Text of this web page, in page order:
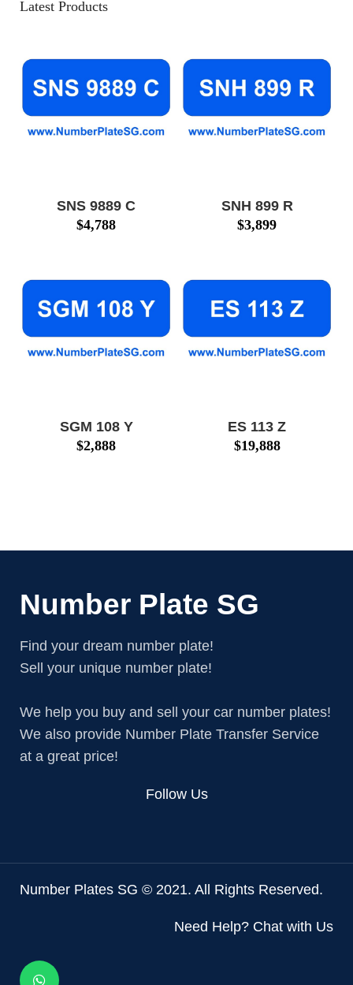
Latest Products
SNS 9889 C
$4,788
SNH 899 R
$3,899
SGM 108 Y
$2,888
ES 113 Z
$19,888
Number Plate SG
Find your dream number plate!
Sell your unique number plate!
We help you buy and sell your car number plates!
We also provide Number Plate Transfer Service
at a great price!
Follow Us
Number Plates SG © 2021. All Rights Reserved.
Need Help? Chat with Us